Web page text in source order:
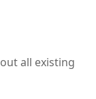
all existing